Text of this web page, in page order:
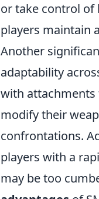
or take control of
players maintain
Another
adaptability
with attachments
modify their
confrontations.
players with a
may be too